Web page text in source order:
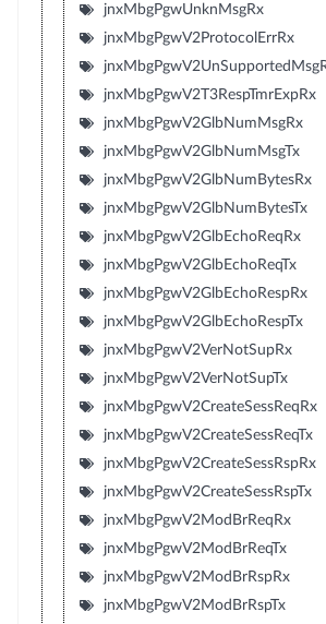
jnxMbgPgwUnknMsgRx
jnxMbgPgwV2ProtocolErrRx
jnxMbgPgwV2T3RespTmrExpRx
jnxMbgPgwV2GlbNumMsgRx
jnxMbgPgwV2GlbNumMsgTx
jnxMbgPgwV2GlbNumBytesRx
jnxMbgPgwV2GlbNumBytesTx
jnxMbgPgwV2GlbEchoReqRx
jnxMbgPgwV2GlbEchoReqTx
jnxMbgPgwV2GlbEchoRespRx
jnxMbgPgwV2GlbEchoRespTx
jnxMbgPgwV2VerNotSupRx
jnxMbgPgwV2VerNotSupTx
jnxMbgPgwV2CreateSessReqRx
jnxMbgPgwV2CreateSessReqTx
jnxMbgPgwV2CreateSessRspRx
jnxMbgPgwV2CreateSessRspTx
jnxMbgPgwV2ModBrReqRx
jnxMbgPgwV2ModBrReqTx
jnxMbgPgwV2ModBrRspRx
jnxMbgPgwV2ModBrRspTx